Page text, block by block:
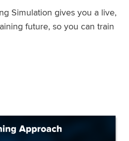
Simulation gives you a live,
future, so you can train
With TrainerRoad AI’s